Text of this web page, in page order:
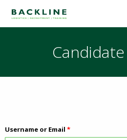
Username or Email *